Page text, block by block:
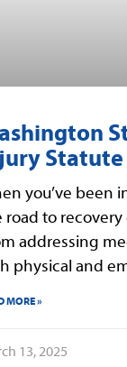
you’ve been
road to
addressing
physical and
MORE »
13, 2025